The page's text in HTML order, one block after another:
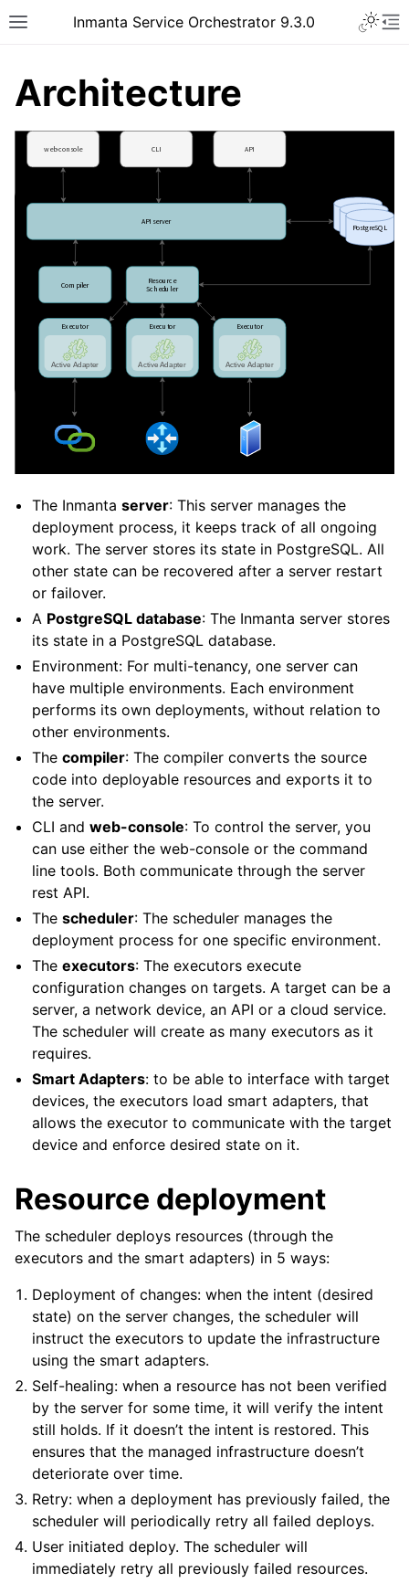
Inmanta Service Orchestrator 9.3.0
Architecture
The Inmantaserver: This server manages the
deployment process, it keeps track of all ongoing
work. The server stores its state in PostgreSQL. All
other state can be recovered after a server restart
or failover.
A PostgreSQL database: The Inmanta server stores
its state in a PostgreSQL database.
Environment: For multi-tenancy, one server can
have multiple environments. Each environment
performs its own deployments, without relation to
other environments.
Thecompiler: The compiler converts the source
code into deployable resources and exports it to
the server.
CLI andweb-console: To control the server, you
can use either the web-console or the command
line tools. Both communicate through the server
rest API.
Thescheduler: The scheduler manages the
deployment process for one specific environment.
Theexecutors: The executors execute
configuration changes on targets. A target can be a
server, a network device, an API or a cloud service.
The scheduler will create as many executors as it
requires.
Smart Adapters: to be able to interface with target
devices, the executors load smart adapters, that
allows the executor to communicate with the target
device and enforce desired state on it.
Resource deployment
The scheduler deploys resources (through the
executors and the smart adapters) in 5 ways:
Deployment of changes: when the intent (desired
state) on the server changes, the scheduler will
instruct the executors to update the infrastructure
using the smart adapters.
Self-healing: when a resource has not been verified
by the server for some time, it will verify the intent
still holds. If it doesn’t the intent is restored. This
ensures that the managed infrastructure doesn’t
deteriorate over time.
Retry: when a deployment has previously failed, the
scheduler will periodically retry all failed deploys.
User initiated deploy. The scheduler will
immediately retry all previously failed resources.